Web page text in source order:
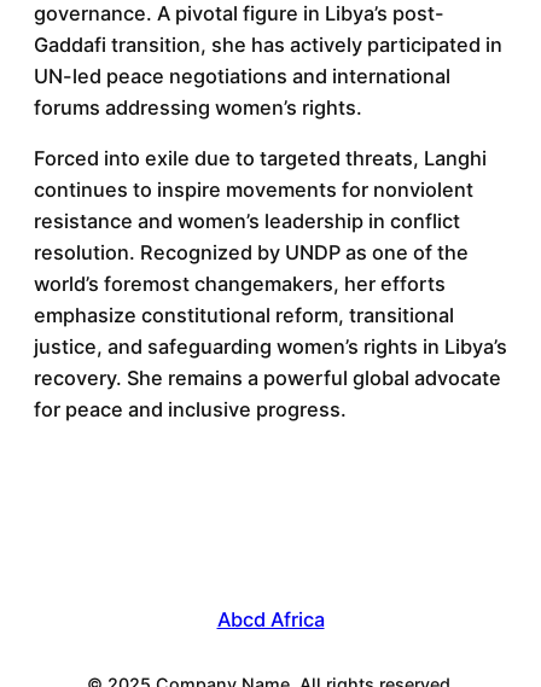
governance. A pivotal figure in Libya’s post-
Gaddafi transition, she has actively participated in
UN-led peace negotiations and international
forums addressing women’s rights.
Forced into exile due to targeted threats, Langhi
continues to inspire movements for nonviolent
resistance and women’s leadership in conflict
resolution. Recognized by UNDP as one of the
world’s foremost changemakers, her efforts
emphasize constitutional reform, transitional
justice, and safeguarding women’s rights in Libya’s
recovery. She remains a powerful global advocate
for peace and inclusive progress.
Abcd Africa